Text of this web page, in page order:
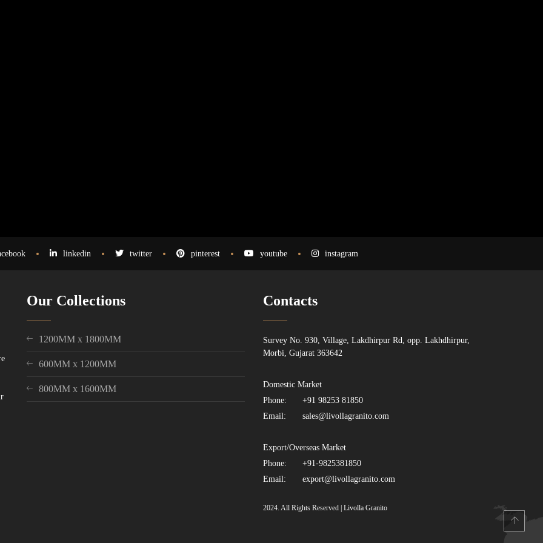
linkedin twitter pinterest youtube instagram
Our Collections
1200MM x 1800MM
600MM x 1200MM
800MM x 1600MM
Contacts
Survey No. 930, Village, Lakdhirpur Rd, opp. Lakhdhirpur,
Morbi, Gujarat 363642
Domestic Market
Phone:
+91 98253 81850
Email:
sales@livollagranito.com
Export/Overseas Market
Phone:
+91-9825381850
Email:
export@livollagranito.com
2024. All Rights Reserved | Livolla Granito